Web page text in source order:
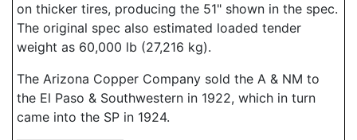
on thicker tires, producing the 51" shown in the spec.
The original spec also estimated loaded tender
weight as 60,000 lb (27,216 kg).
The Arizona Copper Company sold the A & NM to
the El Paso & Southwestern in 1922, which in turn
came into the SP in 1924.